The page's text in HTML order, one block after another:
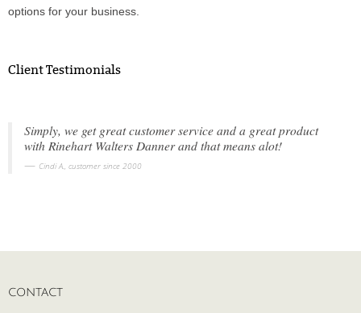
options for your business.
Client Testimonials
Simply, we get great customer service and a great product
with Rinehart Walters Danner and that means alot!
Cindi A., customer since 2000
CONTACT